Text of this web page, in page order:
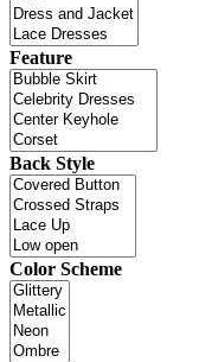
Feature
Back Style
Color Scheme